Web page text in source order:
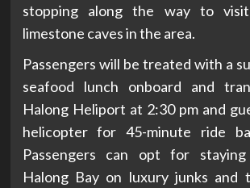
stopping along the way to
limestone caves in the area.
Passengers will be treated with a
seafood lunch onboard and
Halong Heliport at 2:30 pm and
helicopter for 45-minute ride
Passengers can opt for
Halong Bay on luxury junks and